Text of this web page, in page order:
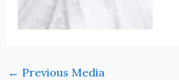
← Previous Media